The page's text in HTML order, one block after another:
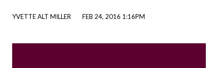
YVETTE ALT MILLER FEB 24, 2016 1:16PM